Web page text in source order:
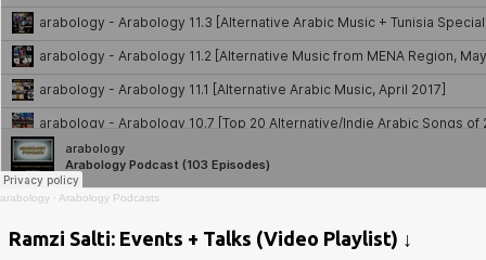
arabology · Arabology Podcasts
Ramzi Salti: Events + Talks (Video Playlist) ↓